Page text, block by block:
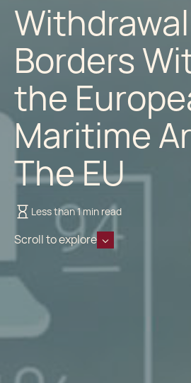
Borders
the
Maritime
The EU
Less than 1 min read
Scroll to explore